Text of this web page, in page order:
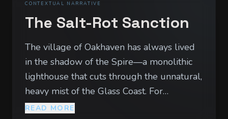
CONTEXTUAL NARRATIVE
The Salt-Rot Sanction
The village of Oakhaven has always lived
in the shadow of the Spire—a monolithic
lighthouse that cuts through the unnatural,
heavy mist of the Glass Coast. For
generations, the Spire’s emerald beam has
READ MORE